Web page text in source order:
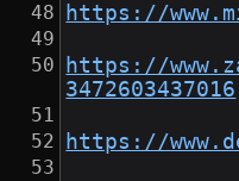
https://
https://
3472603437016
https://